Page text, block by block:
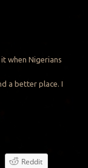
when Nigerians
a better place. I
Reddit